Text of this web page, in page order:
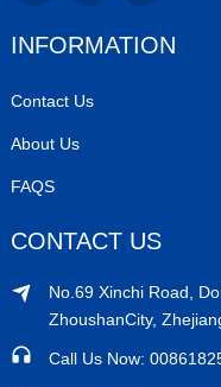
INFORMATION
Contact Us
About Us
FAQS
CONTACT US
No.69 Xinchi Road,
ZhoushanCity,
Call Us Now: